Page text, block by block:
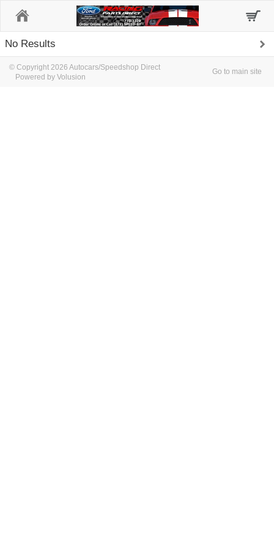
No Results
© Copyright 2026 Autocars/Speedshop Direct
Powered by Volusion
Go to main site